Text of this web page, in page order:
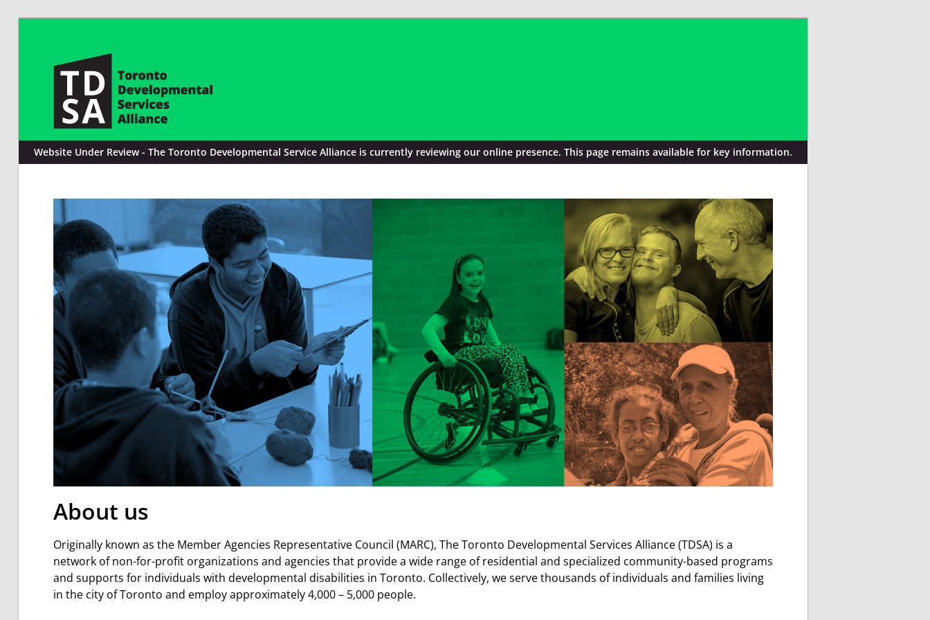
Website Under Review - The Toronto Developmental Service Alliance is currently reviewing our online presence. This page remains available for key information.
About us
Originally known as the Member Agencies Representative Council (MARC), The Toronto Developmental Services Alliance (TDSA) is a
network ofnon-for-profit organizations and agencies that provide a wide range of residential and specialized community-based programs
and supports for individuals with developmental disabilities in Toronto. Collectively, we serve thousands of individuals and families living
in the city of Toronto and employ approximately 4,000 – 5,000 people.